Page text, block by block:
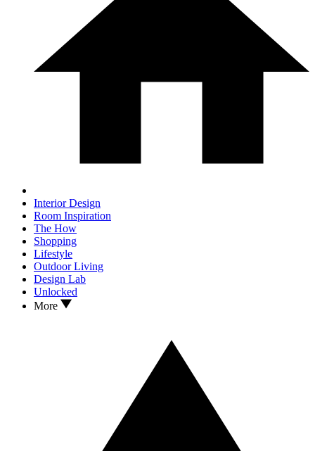
Interior Design
Room Inspiration
The How
Shopping
Lifestyle
Outdoor Living
Design Lab
Unlocked
More